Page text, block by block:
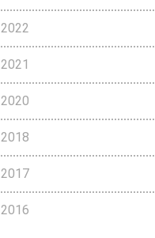
2022
2021
2020
2018
2017
2016